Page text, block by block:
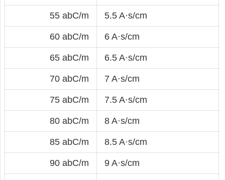
55 abC/m 5.5 A·s/cm
60 abC/m 6 A·s/cm
65 abC/m 6.5 A·s/cm
70 abC/m 7 A·s/cm
75 abC/m 7.5 A·s/cm
80 abC/m 8 A·s/cm
85 abC/m 8.5 A·s/cm
90 abC/m 9 A·s/cm